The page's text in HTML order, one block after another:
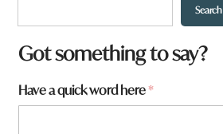
Search
Got something to say?
Have a quick word here*